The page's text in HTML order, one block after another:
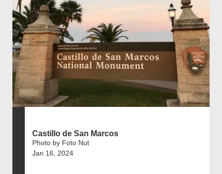
Castillo de San Marcos
Photo by Foto Nut
Jan 16, 2024